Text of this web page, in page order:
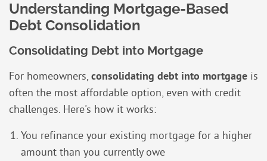
Understanding Mortgage-Based
Debt Consolidation
Consolidating Debt into Mortgage
For homeowners, consolidating debt into mortgage is
often the most affordable option, even with credit
challenges. Here's how it works:
You refinance your existing mortgage for a higher
amount than you currently owe